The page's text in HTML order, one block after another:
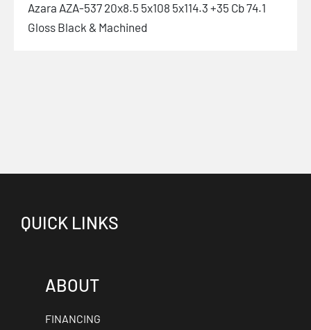
Azara AZA-537 20x8.5 5x108 5x114.3 +35 Cb 74.1
Gloss Black & Machined
QUICK LINKS
ABOUT
FINANCING